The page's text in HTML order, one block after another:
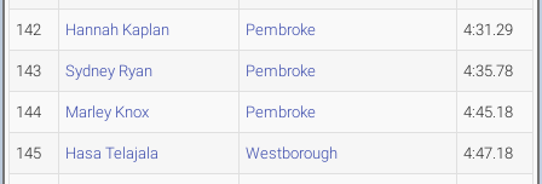
142 Hannah Kaplan Pembroke 4:31.29
143 Sydney Ryan Pembroke 4:35.78
144 Marley Knox Pembroke 4:45.18
145 Hasa Telajala Westborough 4:47.18